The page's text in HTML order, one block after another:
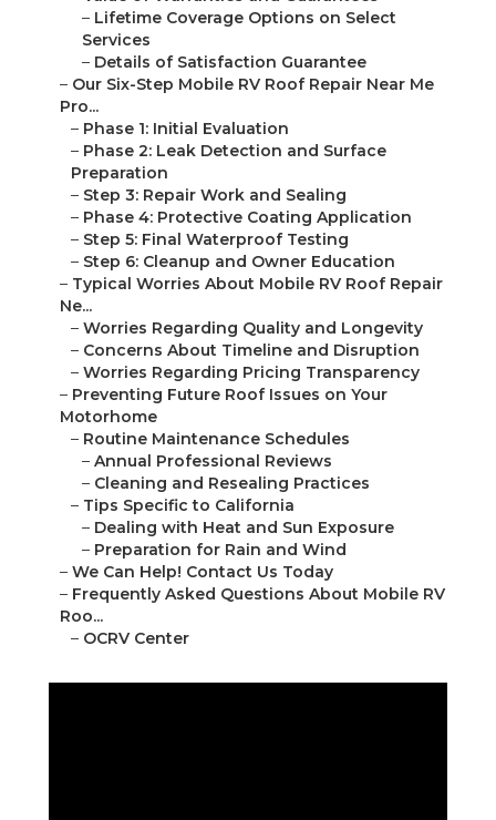
– Lifetime Coverage Options on Select
Services
– Details of Satisfaction Guarantee
– Our Six-Step Mobile RV Roof Repair Near Me
Pro...
– Phase 1: Initial Evaluation
– Phase 2: Leak Detection and Surface
Preparation
– Step 3: Repair Work and Sealing
– Phase 4: Protective Coating Application
– Step 5: Final Waterproof Testing
– Step 6: Cleanup and Owner Education
– Typical Worries About Mobile RV Roof Repair
Ne...
– Worries Regarding Quality and Longevity
– Concerns About Timeline and Disruption
– Worries Regarding Pricing Transparency
– Preventing Future Roof Issues on Your
Motorhome
– Routine Maintenance Schedules
– Annual Professional Reviews
– Cleaning and Resealing Practices
– Tips Specific to California
– Dealing with Heat and Sun Exposure
– Preparation for Rain and Wind
– We Can Help! Contact Us Today
– Frequently Asked Questions About Mobile RV
Roo...
– OCRV Center